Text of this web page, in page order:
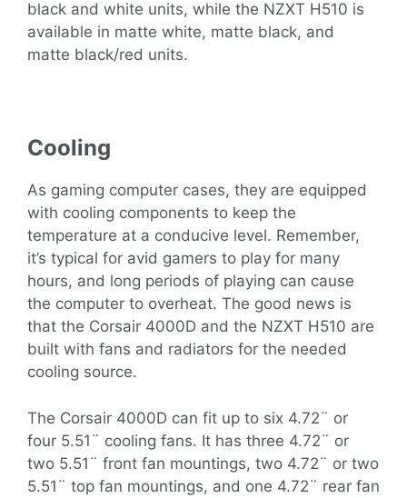
black and white units, while the NZXT H510 is
available in matte white, matte black, and
matte black/red units.
Cooling
As gaming computer cases, they are equipped
with cooling components to keep the
temperature at a conducive level. Remember,
it’s typical for avid gamers to play for many
hours, and long periods of playing can cause
the computer to overheat. The good news is
that the Corsair 4000D and the NZXT H510 are
built with fans and radiators for the needed
cooling source.
The Corsair 4000D can fit up to six 4.72¨ or
four 5.51¨ cooling fans. It has three 4.72¨ or
two 5.51¨ front fan mountings, two 4.72¨ or two
5.51¨ top fan mountings, and one 4.72¨ rear fan